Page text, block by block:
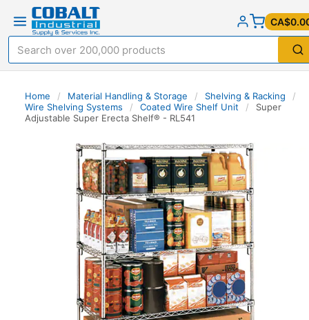
Home / Material Handling & Storage / Shelving & Racking
/
Wire Shelving Systems
/ Coated Wire Shelf Unit /
Super
Adjustable Super Erecta Shelf® - RL541